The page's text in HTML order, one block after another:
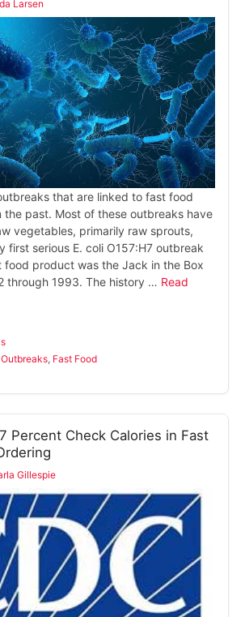
Larsen
that are linked to fast food
the past. Most of these outbreaks have
vegetables, primarily raw sprouts,
first serious E. coli O157:H7 outbreak
food product was the Jack in the Box
through 1993. The history … Read
Fast Food
Percent Check Calories in Fast
Gillespie